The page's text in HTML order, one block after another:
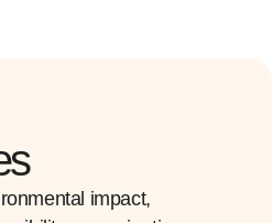
impact,